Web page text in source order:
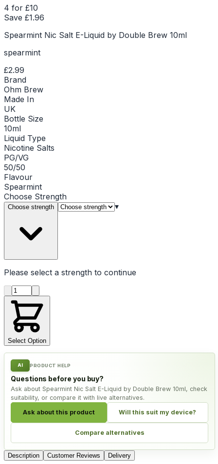
4 for £10
Save £1.96
Spearmint Nic Salt E-Liquid by Double Brew 10ml
spearmint
£2.99
Brand
Ohm Brew
Made In
UK
Bottle Size
10ml
Liquid Type
Nicotine Salts
PG/VG
50/50
Flavour
Spearmint
Choose Strength
Choose strength ▾
Please select a strength to continue
Product quantity
Select Option
AI PRODUCT HELP
Questions before you buy?
Ask about Spearmint Nic Salt E-Liquid by Double Brew 10ml, check
suitability, or compare it with live alternatives.
Ask about this product Will this suit my device?
Compare alternatives
Description Customer Reviews Delivery